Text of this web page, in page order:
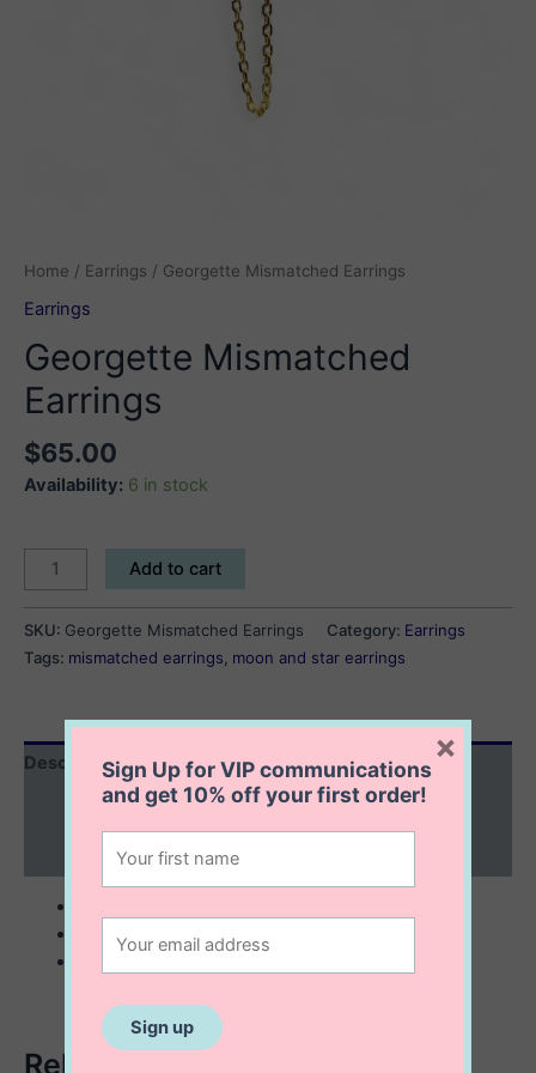
Home / Earrings / Georgette Mismatched Earrings
Earrings
Georgette Mismatched
Earrings
$65.00
Availability: 6 in stock
Georgette
Mismatched
Earrings
quantity
Add to cart
SKU: Georgette Mismatched Earrings Category: Earrings
Tags: mismatched earrings moon and star earrings
Description
Additional information
Reviews (0)
8x9x18 mm
Related products
Sign Up for VIP communications
and get10% offyour first order!
×